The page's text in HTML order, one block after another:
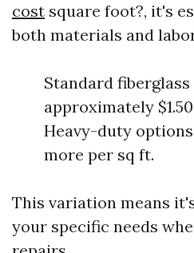
cost square foot?, it's
both materials and
Standard fiberglass
approximately
Heavy-duty
more per sq ft.
This variation means
your specific needs